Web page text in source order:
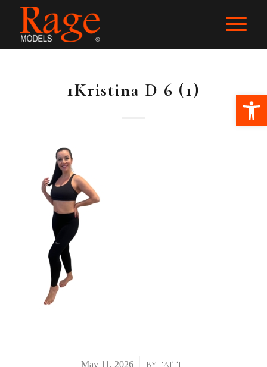
1Kristina D 6 (1)
/ BY FAITH